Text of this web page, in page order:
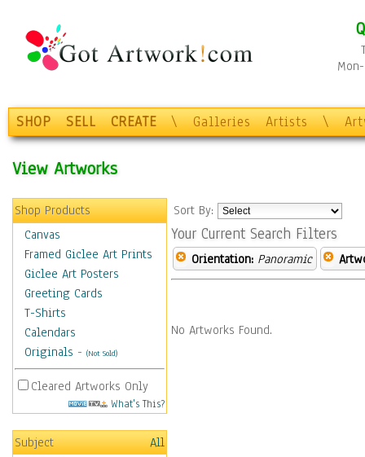
SHOP SELL CREATE \ Galleries Artists \
View Artworks
Shop Products
Canvas
Framed Giclee Art Prints
Giclee Art Posters
Greeting Cards
T-Shirts
Calendars
Originals - (Not Sold)
Cleared Artworks Only
What's This?
Subject
All
Sort By:
Your Current Search Filters
Orientation: Panoramic
No Artworks Found.